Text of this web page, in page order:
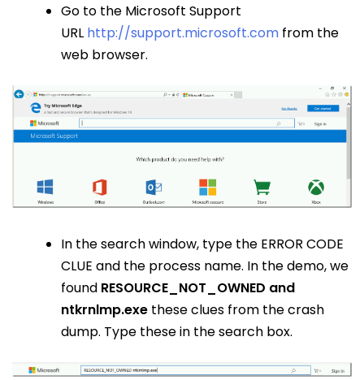
Go to the Microsoft Support
URL http://support.microsoft.com from the
web browser.
In the search window, type the ERROR CODE
CLUE and the process name. In the demo, we
found RESOURCE_NOT_OWNED and
ntkrnlmp.exe these clues from the crash
dump. Type these in the search box.